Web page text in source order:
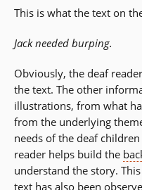
This is what the text on
Jack needed burping.
Obviously, the deaf
the text. The other
illustrations, from what
from the underlying
needs of the deaf
reader helps build the
understand the story.
text has also been